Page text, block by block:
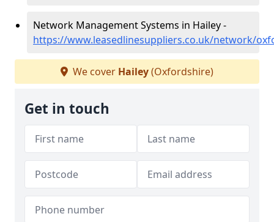
Network Management Systems in Hailey -
https://www.leasedlinesuppliers.co.uk/network/
We cover Hailey(Oxfordshire)
Get in touch